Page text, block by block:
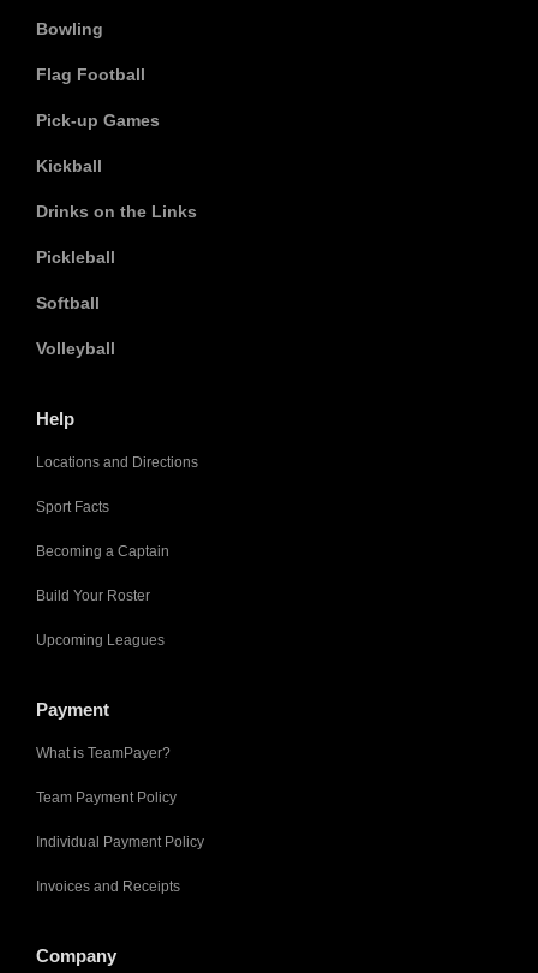
Bowling
Flag Football
Pick-up Games
Kickball
Drinks on the Links
Pickleball
Softball
Volleyball
Help
Locations and Directions
Sport Facts
Becoming a Captain
Build Your Roster
Upcoming Leagues
Payment
What is TeamPayer?
Team Payment Policy
Individual Payment Policy
Invoices and Receipts
Company